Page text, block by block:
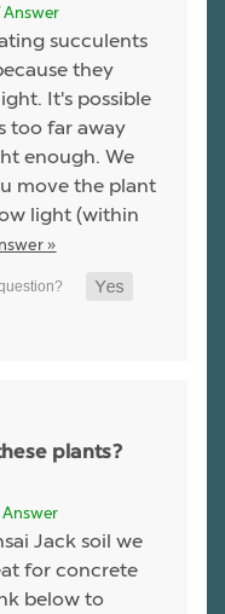
Answer
succulents
they
It's possible
too far away
enough. We
move the plant
light (within
»
plants?
Jack soil we
for concrete
below to